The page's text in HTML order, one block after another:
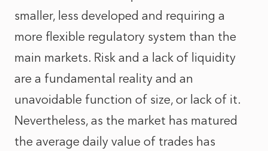
smaller, less developed and requiring a
more flexible regulatory system than the
main markets. Risk and a lack of liquidity
are a fundamental reality and an
unavoidable function of size, or lack of it.
Nevertheless, as the market has matured
the average daily value of trades has